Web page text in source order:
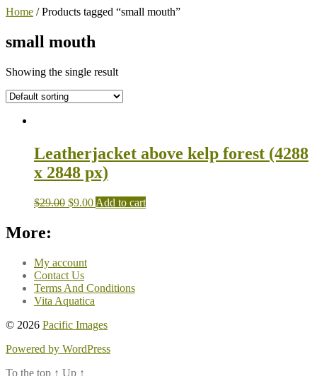
Home / Products tagged “small mouth”
small mouth
Showing the single result
Leatherjacket above kelp forest (4288
x 2848 px)
$29.00 $9.00 Add to cart
More:
My account
Contact Us
Terms And Conditions
Vita Aquatica
© 2026 Pacific Images
Powered by WordPress
To the top ↑ Up ↑